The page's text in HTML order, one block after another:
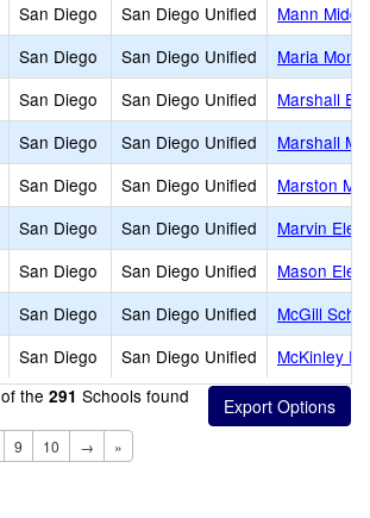
San Diego San Diego Unified
Mann
San Diego San Diego Unified
Maria
San Diego San Diego Unified
Marshall
San Diego San Diego Unified
Marshall
San Diego San Diego Unified
Marston
San Diego San Diego Unified
Marvin
San Diego San Diego Unified
Mason
San Diego San Diego Unified
McGill
San Diego San Diego Unified
McKinley
of the 291 Schools found
9 10 → »